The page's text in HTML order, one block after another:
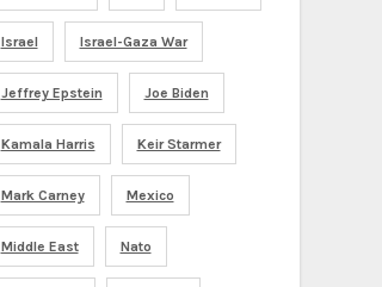
Israel Israel-Gaza War
Jeffrey Epstein Joe Biden
Kamala Harris Keir Starmer
Mark Carney Mexico
Middle East Nato